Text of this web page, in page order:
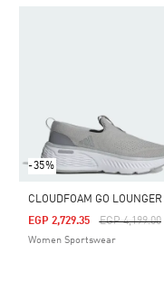
-35%
Price
EGP 4,199.00
EGP 2,729.35
Women Sportswear